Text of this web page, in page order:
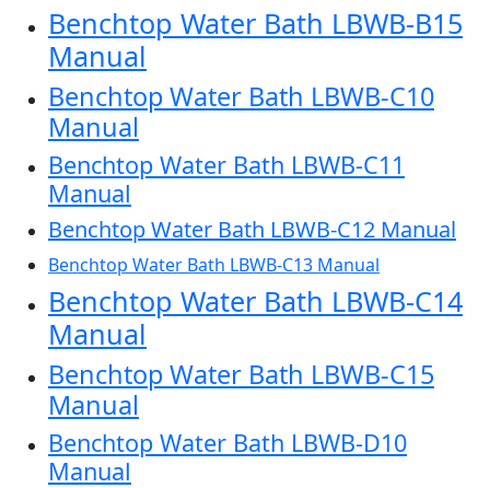
Benchtop Water Bath LBWB-B15
Manual
Benchtop Water Bath LBWB-C10
Manual
Benchtop Water Bath LBWB-C11
Manual
Benchtop Water Bath LBWB-C12 Manual
Benchtop Water Bath LBWB-C13 Manual
Benchtop Water Bath LBWB-C14
Manual
Benchtop Water Bath LBWB-C15
Manual
Benchtop Water Bath LBWB-D10
Manual